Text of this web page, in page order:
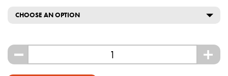
CHOOSE AN OPTION
- +